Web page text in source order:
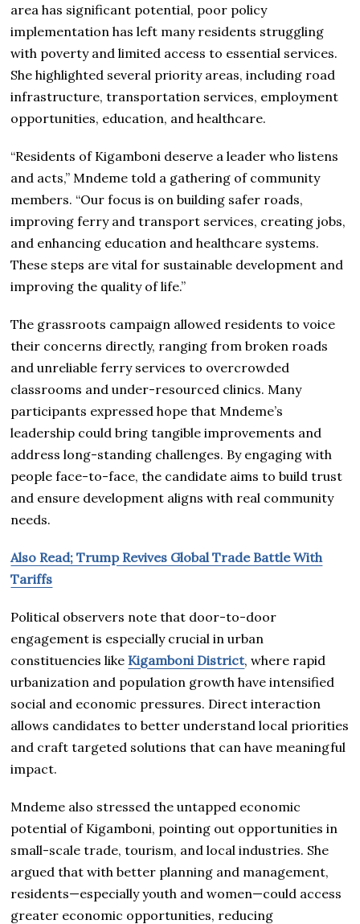
area has significant potential, poor policy
implementation has left many residents struggling
with poverty and limited access to essential services.
She highlighted several priority areas, including road
infrastructure, transportation services, employment
opportunities, education, and healthcare.
“Residents of Kigamboni deserve a leader who listens
and acts,” Mndeme told a gathering of community
members. “Our focus is on building safer roads,
improving ferry and transport services, creating jobs,
and enhancing education and healthcare systems.
These steps are vital for sustainable development and
improving the quality of life.”
The grassroots campaign allowed residents to voice
their concerns directly, ranging from broken roads
and unreliable ferry services to overcrowded
classrooms and under-resourced clinics. Many
participants expressed hope that Mndeme’s
leadership could bring tangible improvements and
address long-standing challenges. By engaging with
people face-to-face, the candidate aims to build trust
and ensure development aligns with real community
needs.
Also Read; Trump Revives Global Trade Battle With
Tariffs
Political observers note that door-to-door
engagement is especially crucial in urban
constituencies like Kigamboni District, where rapid
urbanization and population growth have intensified
social and economic pressures. Direct interaction
allows candidates to better understand local priorities
and craft targeted solutions that can have meaningful
impact.
Mndeme also stressed the untapped economic
potential of Kigamboni, pointing out opportunities in
small-scale trade, tourism, and local industries. She
argued that with better planning and management,
residents—especially youth and women—could access
greater economic opportunities, reducing